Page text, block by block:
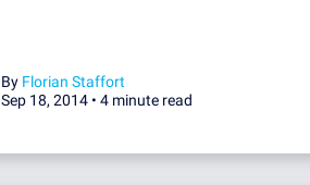
By Florian Staffort
Sep 18, 2014 • 4 minute read